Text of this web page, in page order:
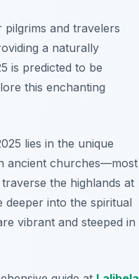
and travelers
a naturally
is predicted to be
this enchanting
lies in the unique
ancient churches—most
the highlands at
deeper into the spiritual
vibrant and steeped in